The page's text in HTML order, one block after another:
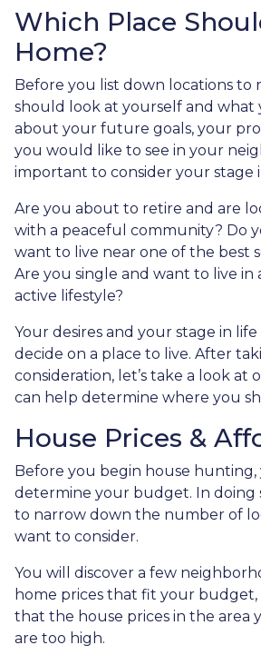
Which Place
Home?
Before you list down locations to
should look at yourself and what
about your future goals, your
you would like to see in your
important to consider your stage
Are you about to retire and are
with a peaceful community? Do
want to live near one of the best
Are you single and want to live in
active lifestyle?
Your desires and your stage in
decide on a place to live. After
consideration, let’s take a look at
can help determine where you
House Prices &
Before you begin house hunting,
determine your budget. In doing
to narrow down the number of
want to consider.
You will discover a few
home prices that fit your budget,
that the house prices in the area
are too high.